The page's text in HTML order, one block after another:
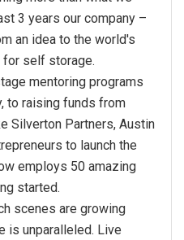
3 years our company –
an idea to the world's
for self storage.
mentoring programs
to raising funds from
Silverton Partners, Austin
to launch the
employs 50 amazing
started.
scenes are growing
is unparalleled. Live